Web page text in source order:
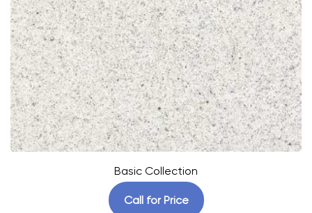
Basic Collection
Call for Price